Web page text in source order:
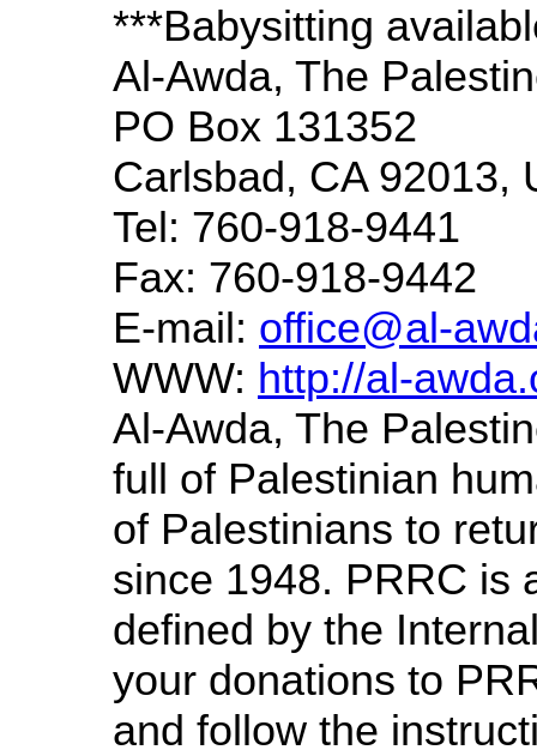
***Babysitting
Al-Awda, The
PO Box 131352
Carlsbad, CA 92013,
Tel: 760-918-9441
Fax: 760-918-9442
E-mail: office@al-
WWW: http://al-
Al-Awda, The
full of Palestinian
of Palestinians to
since 1948. PRRC is
defined by the
your donations to
and follow the